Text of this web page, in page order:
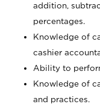
addition,
percentages.
Knowledge of
cashier
Ability to
Knowledge of
and practices.